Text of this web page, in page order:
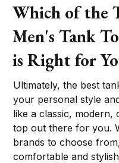
Which of the
Men's Tank
is Right for
Ultimately, the best
your personal style
like a classic,
top out there for you.
brands to choose
comfortable and